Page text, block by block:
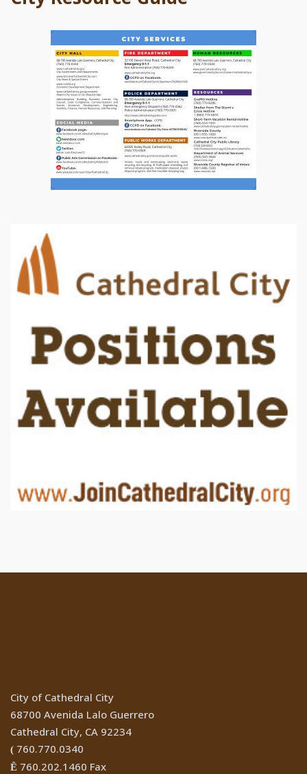
City of Cathedral City
68700 Avenida Lalo Guerrero
Cathedral City, CA 92234
( 760.770.0340
Ê 760.202.1460 Fax